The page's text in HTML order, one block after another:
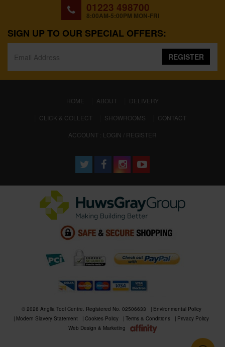
01223 498700
8:00AM-5:00PM MON-FRI
SIGN UP TO OUR SPECIAL OFFERS:
REGISTER
HOME (CURRENT)
ABOUT
DELIVERY
CLICK & COLLECT
SHOWROOMS
CONTACT
ACCOUNT : LOGIN / REGISTER
© 2026 Anglia Tool Centre. Registered No. 02506633
Environmental Policy
Modern Slavery Statement
Cookies Policy Terms & Conditions
Privacy Policy
Web Design & Marketing